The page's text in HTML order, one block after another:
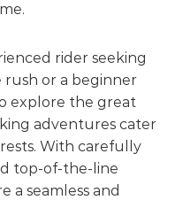
rider seeking
or a beginner
explore the great
adventures cater
With carefully
top-of-the-line
a seamless and